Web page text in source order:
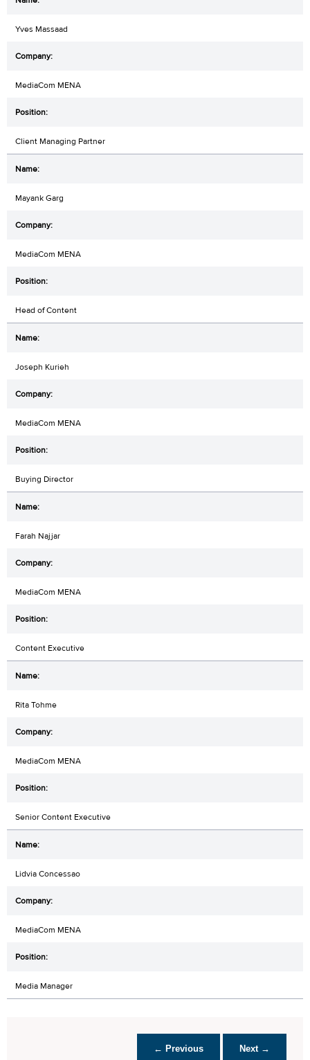
Yves Massaad
MediaCom MENA
Client Managing Partner
Mayank Garg
MediaCom MENA
Head of Content
Joseph Kurieh
MediaCom MENA
Buying Director
Farah Najjar
MediaCom MENA
Content Executive
Rita Tohme
MediaCom MENA
Senior Content Executive
Lidvia Concessao
MediaCom MENA
Media Manager
← Previous Next →